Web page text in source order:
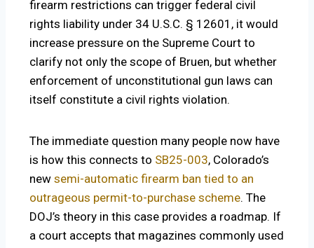
firearm restrictions can trigger federal civil
rights liability under 34 U.S.C. § 12601, it would
increase pressure on the Supreme Court to
clarify not only the scope of Bruen, but whether
enforcement of unconstitutional gun laws can
itself constitute a civil rights violation.
The immediate question many people now have
is how this connects to SB25-003, Colorado’s
new semi-automatic firearm ban tied to an
outrageous permit-to-purchase scheme. The
DOJ’s theory in this case provides a roadmap. If
a court accepts that magazines commonly used